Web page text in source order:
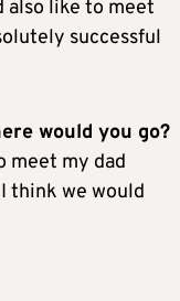
also like to meet
successful
would you go?
meet my dad
think we would